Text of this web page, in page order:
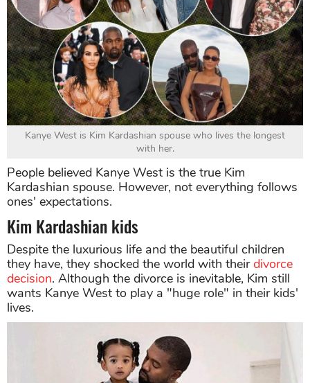
Kanye West is Kim Kardashian spouse who lives the longest
with her.
People believed Kanye West is the true Kim
Kardashian spouse. However, not everything follows
ones' expectations.
Kim Kardashian kids
Despite the luxurious life and the beautiful children
they have, they shocked the world with theirdivorce
decision. Although the divorce is inevitable, Kim still
wants Kanye West to play a "huge role" in their kids'
lives.